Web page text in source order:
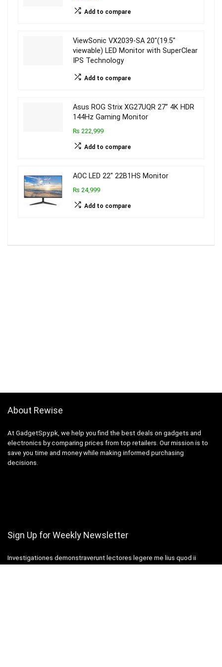
Add to compare
ViewSonic VX2039-SA 20″(19.5″
viewable) LED Monitor with SuperClear
IPS Technology
Add to compare
Asus ROG Strix XG27UQR 27” 4K HDR
144Hz Gaming Monitor
₨ 222,999
Add to compare
AOC LED 22″ 22B1HS Monitor
₨ 24,999
Add to compare
About Rewise
At GadgetSpy.pk, we help you find the best deals on gadgets and
electronics by comparing prices from top retailers. Our mission is to
save you time and money while making informed purchasing
decisions.
Sign Up for Weekly Newsletter
Investigationes demonstraverunt lectores legere me lius quod ii